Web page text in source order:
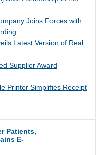
Joins Forces with
Latest Version of Real
Supplier Award
Printer Simplifies Receipt
Patients,
E-